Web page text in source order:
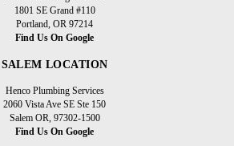
1801 SE Grand #110
Portland, OR 97214
Find Us On Google
SALEM LOCATION
Henco Plumbing Services
2060 Vista Ave SE Ste 150
Salem OR, 97302-1500
Find Us On Google